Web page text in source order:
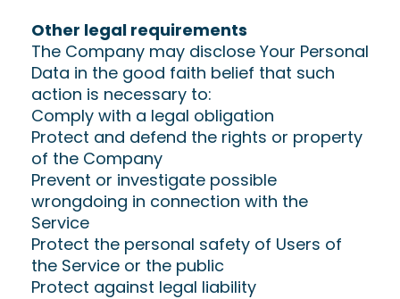
Other legal requirements
The Company may disclose Your Personal
Data in the good faith belief that such
action is necessary to:
Comply with a legal obligation
Protect and defend the rights or property
of the Company
Prevent or investigate possible
wrongdoing in connection with the
Service
Protect the personal safety of Users of
the Service or the public
Protect against legal liability